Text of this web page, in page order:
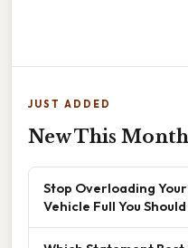
JUST ADDED
New This Month
Stop Overloading
Vehicle Full You